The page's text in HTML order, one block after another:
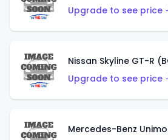
Upgrade to see price
Nissan Skyline GT-R
Upgrade to see price
Mercedes-Benz